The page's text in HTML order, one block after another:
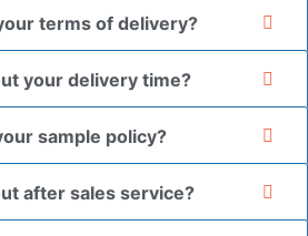
terms of delivery?
your delivery time?
sample policy?
after sales service?